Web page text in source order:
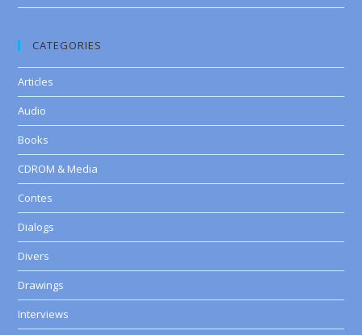
CATEGORIES
Articles
Audio
Books
CDROM & Media
Contes
Dialogs
Divers
Drawings
Interviews